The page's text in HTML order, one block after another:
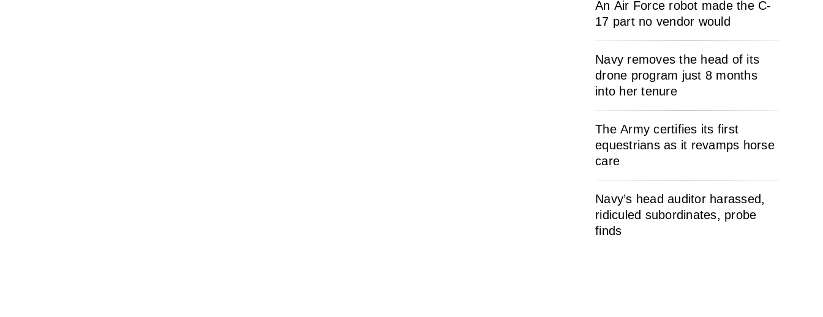
An Air Force robot made the C-
17 part no vendor would
Navy removes the head of its
drone program just 8 months
into her tenure
The Army certifies its first
equestrians as it revamps horse
care
Navy’s head auditor harassed,
ridiculed subordinates, probe
finds